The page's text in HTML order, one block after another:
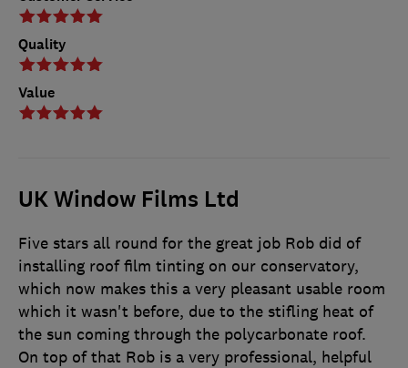
Quality
Value
UK Window Films Ltd
Five stars all round for the great job Rob did of
installing roof film tinting on our conservatory,
which now makes this a very pleasant usable room
which it wasn't before, due to the stifling heat of
the sun coming through the polycarbonate roof.
On top of that Rob is a very professional, helpful